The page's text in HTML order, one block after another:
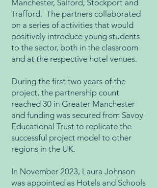
Manchester, Salford, Stockport and
Trafford. The partners collaborated
on a series of activities that would
positively introduce young students
to the sector, both in the classroom
and at the respective hotel venues.
During the first two years of the
project, the partnership count
reached 30 in Greater Manchester
and funding was secured from Savoy
Educational Trust to replicate the
successful project model to other
regions in the UK.
In November 2023, Laura Johnson
was appointed as Hotels and Schools